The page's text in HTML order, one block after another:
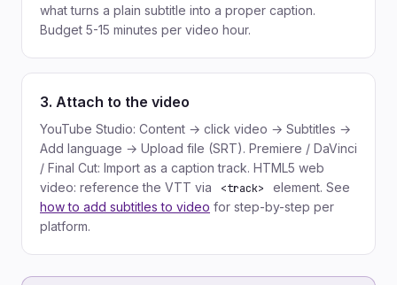
what turns a plain subtitle into a proper caption.
Budget 5-15 minutes per video hour.
3. Attach to the video
YouTube Studio: Content → click video → Subtitles →
Add language → Upload file (SRT). Premiere / DaVinci
/ Final Cut: Import as a caption track. HTML5 web
video: reference the VTT via
<track>
element. See
how to add subtitles to video for step-by-step per
platform.